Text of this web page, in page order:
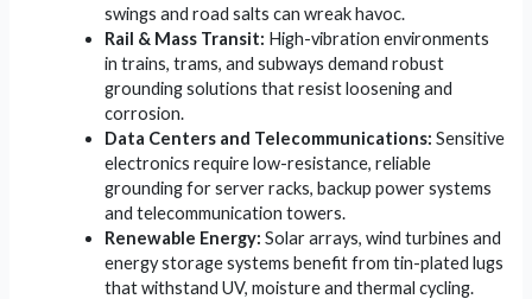
swings and road salts can wreak havoc.
Rail & Mass Transit: High-vibration environments
in trains, trams, and subways demand robust
grounding solutions that resist loosening and
corrosion.
Data Centers and Telecommunications: Sensitive
electronics require low-resistance, reliable
grounding for server racks, backup power systems
and telecommunication towers.
Renewable Energy: Solar arrays, wind turbines and
energy storage systems benefit from tin-plated lugs
that withstand UV, moisture and thermal cycling.